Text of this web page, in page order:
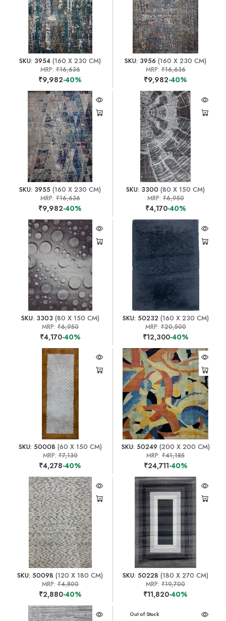
SKU: 3954 (160 X 230 CM)
MRP: ₹16,636
₹9,982-40%
SKU: 3956 (160 X 230 CM)
MRP:₹16,636
₹9,982-40%
SKU: 3955 (160 X 230 CM)
MRP: ₹16,636
₹9,982-40%
SKU: 3300 (80 X 150 CM)
MRP:₹6,950
₹4,170-40%
SKU: 3303 (80 X 150 CM)
MRP: ₹6,950
₹4,170-40%
SKU: 50232(160 X 230 CM)
MRP:₹20,500
₹12,300-40%
SKU: 50008 (60 X 150 CM)
MRP: ₹7,130
₹4,278-40%
SKU: 50249 (200 X 200 CM)
MRP:₹41,185
₹24,711-40%
SKU: 50098 (120 X 180 CM)
MRP: ₹4,800
₹2,880-40%
SKU: 50228 (180 X 270 CM)
MRP:₹19,700
₹11,820-40%
Out of Stock